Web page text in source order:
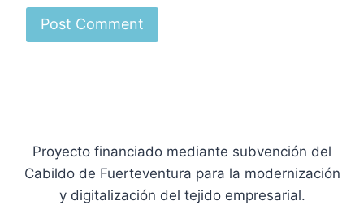
Proyecto financiado mediante subvención del
Cabildo de Fuerteventura para la modernización
y digitalización del tejido empresarial.